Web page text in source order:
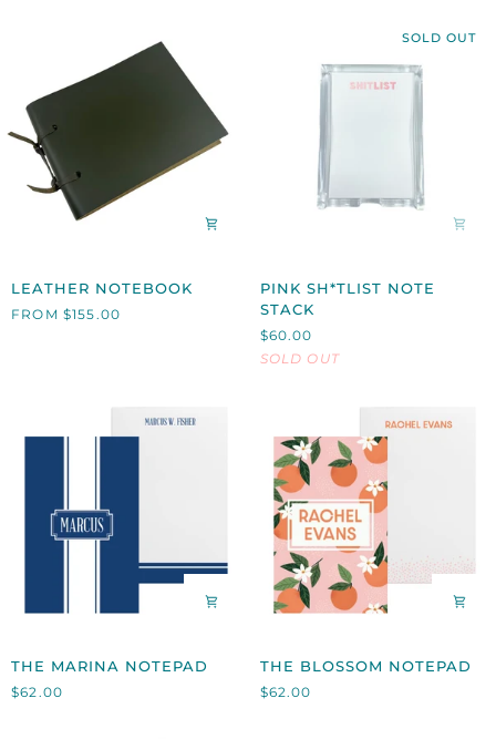
LEATHER
NOTEBOOK
LEATHER NOTEBOOK
FROM $155.00
SOLD OUT
PINK
SH*TLIST
NOTE
STACK
PINK SH*TLIST NOTE
STACK
$60.00
SOLD OUT
MARINA
NOTEPAD
THE MARINA NOTEPAD
$62.00
BLOSSOM
NOTEPAD
THE BLOSSOM NOTEPAD
$62.00